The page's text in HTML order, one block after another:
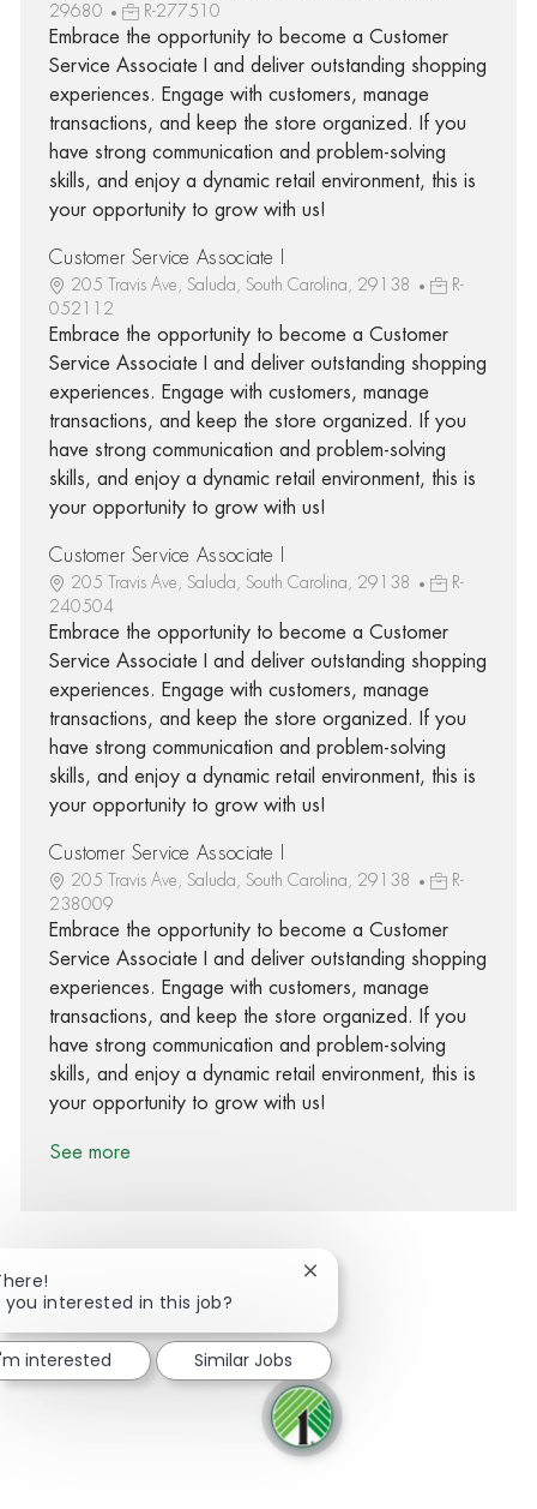
29680
R-277510
Embrace the opportunity to become a Customer
Service Associate I and deliver outstanding shopping
experiences. Engage with customers, manage
transactions, and keep the store organized. If you
have strong communication and problem-solving
skills, and enjoy a dynamic retail environment, this is
your opportunity to grow with us!
Customer Service Associate I
205 Travis Ave, Saluda, South Carolina, 29138
R-
052112
Embrace the opportunity to become a Customer
Service Associate I and deliver outstanding shopping
experiences. Engage with customers, manage
transactions, and keep the store organized. If you
have strong communication and problem-solving
skills, and enjoy a dynamic retail environment, this is
your opportunity to grow with us!
Customer Service Associate I
205 Travis Ave, Saluda, South Carolina, 29138
R-
240504
Embrace the opportunity to become a Customer
Service Associate I and deliver outstanding shopping
experiences. Engage with customers, manage
transactions, and keep the store organized. If you
have strong communication and problem-solving
skills, and enjoy a dynamic retail environment, this is
your opportunity to grow with us!
Customer Service Associate I
205 Travis Ave, Saluda, South Carolina, 29138
R-
238009
Embrace the opportunity to become a Customer
Service Associate I and deliver outstanding shopping
experiences. Engage with customers, manage
transactions, and keep the store organized. If you
have strong communication and problem-solving
skills, and enjoy a dynamic retail environment, this is
your opportunity to grow with us!
See more
Share via Facebook
Share via twitter
Share via LinkedIn
Share via email
you interested in this job?
Close chatbot notification
interested Similar Jobs